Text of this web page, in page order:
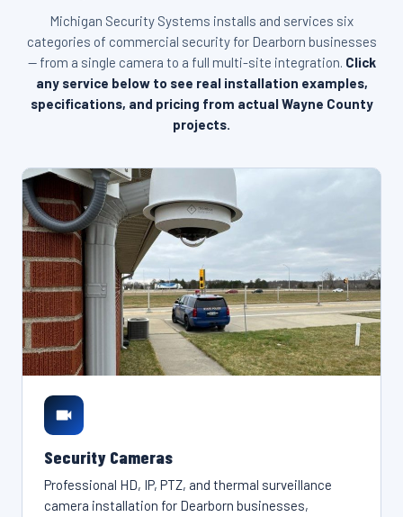
Michigan Security Systems installs and services six
categories of commercial security for Dearborn businesses
— from a single camera to a full multi-site integration. Click
any service below to see real installation examples,
specifications, and pricing from actual Wayne County
projects.
Security Cameras
Professional HD, IP, PTZ, and thermal surveillance
camera installation for Dearborn businesses,